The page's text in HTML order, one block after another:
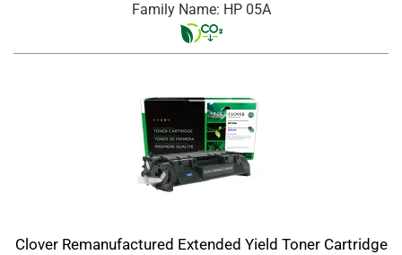
Family Name: HP 05A
Clover Remanufactured Extended Yield Toner Cartridge